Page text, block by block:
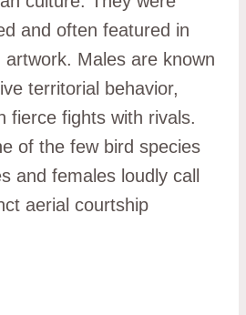
and often featured in
artwork. Males are known
territorial behavior,
fierce fights with rivals.
of the few bird species
and females loudly call
aerial courtship